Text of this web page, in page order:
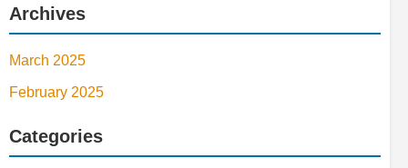
Archives
March 2025
February 2025
Categories